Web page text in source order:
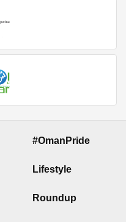
#OmanPride
Lifestyle
Roundup